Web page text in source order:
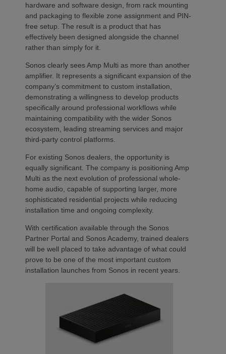
hardware and software design, from rack mounting
and packaging to flexible zone assignment and PIN-
free setup. The result is a product that has
effectively been designed alongside the channel
rather than simply for it.
Sonos clearly sees Amp Multi as more than another
amplifier. It represents a significant expansion of the
company’s commitment to custom installation,
demonstrating a willingness to develop products
specifically around professional workflows while
maintaining compatibility with the wider Sonos
ecosystem, leading streaming services and major
third-party control platforms.
For existing Sonos dealers, the opportunity is
equally significant. The company is positioning Amp
Multi as the next evolution of professional whole-
home audio, capable of supporting larger, more
sophisticated residential projects while reducing
installation time and ongoing complexity.
With certification available through the Sonos
Partner Portal and Sonos Academy, trained dealers
will be well placed to take advantage of what could
prove to be one of the most important custom
installation launches from Sonos in recent years.